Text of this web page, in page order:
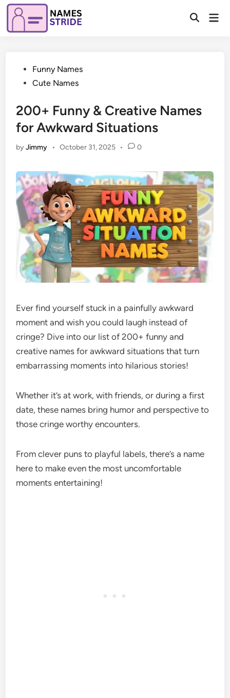
Skip
content
Open
PostedFunny Names
Cute Names
200+ Funny & Creative Names
for Awkward Situations
byJimmy • October 31, 2025 • 0
Ever find yourself stuck in a painfully awkward
moment and wish you could laugh instead of
cringe? Dive into our list of 200+ funny and
creative names for awkward situations that turn
embarrassing moments into hilarious stories!
Whether it’s at work, with friends, or during a first
date, these names bring humor and perspective to
those cringe worthy encounters.
From clever puns to playful labels, there’s a name
here to make even the most uncomfortable
moments entertaining!